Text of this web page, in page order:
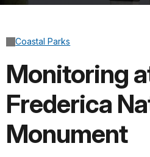
Coastal Parks
Monitoring
Frederica
Monument